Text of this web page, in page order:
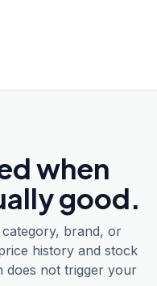
when
good.
brand, or
history and stock
does not trigger your